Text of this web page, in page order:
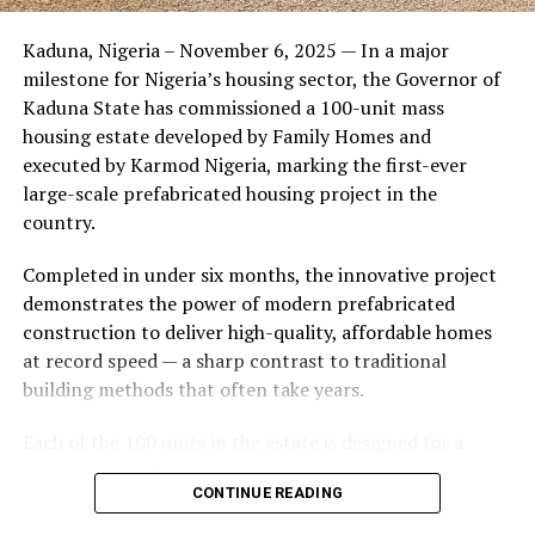
during its early years, with the pair often seen together
at community events and social gatherings. However,
tensions reportedly escalated when Yolanda began
confronting Amos about his whereabouts, referencing
locations and timelines he had not shared with her.
The situation reached a breaking point when Yolanda
Burbank, where she believed he had gone without
informing her. Sources say she arrived at the location
shortly after he did, leading to a heated confrontation
in the parking area of the building. Neighbors, alarmed
by raised voices, contacted local authorities.
the parties. While no arrests were immediately
announced, the incident marked the effective end of the
Kaduna, Nigeria – November 6, 2025 — In a major
milestone for Nigeria’s housing sector, the Governor of
Kaduna State has commissioned a 100-unit mass
housing estate developed by Family Homes and
executed by Karmod Nigeria, marking the first-ever
large-scale prefabricated housing project in the
country.
Completed in under six months, the innovative project
demonstrates the power of modern prefabricated
construction to deliver high-quality, affordable homes
at record speed — a sharp contrast to traditional
building methods that often take years.
lifespan exceeding 50 years with routine maintenance.
The development features tarred access roads, efficient
CONTINUE READING